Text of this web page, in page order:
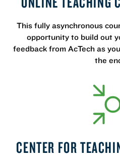
This fully asynchronous
opportunity to build out
feedback from AcTech as
the
CENTER FOR